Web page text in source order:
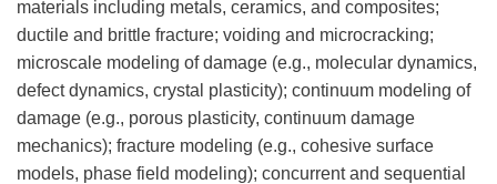
materials including metals, ceramics, and composites;
ductile and brittle fracture; voiding and microcracking;
microscale modeling of damage (e.g., molecular dynamics,
defect dynamics, crystal plasticity); continuum modeling of
damage (e.g., porous plasticity, continuum damage
mechanics); fracture modeling (e.g., cohesive surface
models, phase field modeling); concurrent and sequential